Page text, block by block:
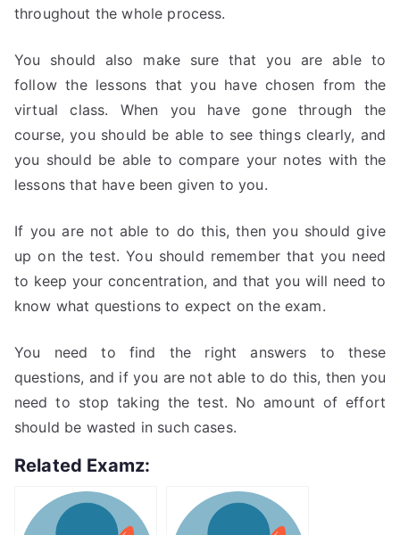
throughout the whole process.
You should also make sure that you are able to
follow the lessons that you have chosen from the
virtual class. When you have gone through the
course, you should be able to see things clearly, and
you should be able to compare your notes with the
lessons that have been given to you.
If you are not able to do this, then you should give
up on the test. You should remember that you need
to keep your concentration, and that you will need to
know what questions to expect on the exam.
You need to find the right answers to these
questions, and if you are not able to do this, then you
need to stop taking the test. No amount of effort
should be wasted in such cases.
Related Examz: